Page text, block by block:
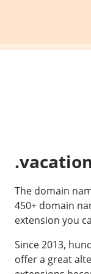
The domain
450+ domain
extension you
Since 2013,
offer a great